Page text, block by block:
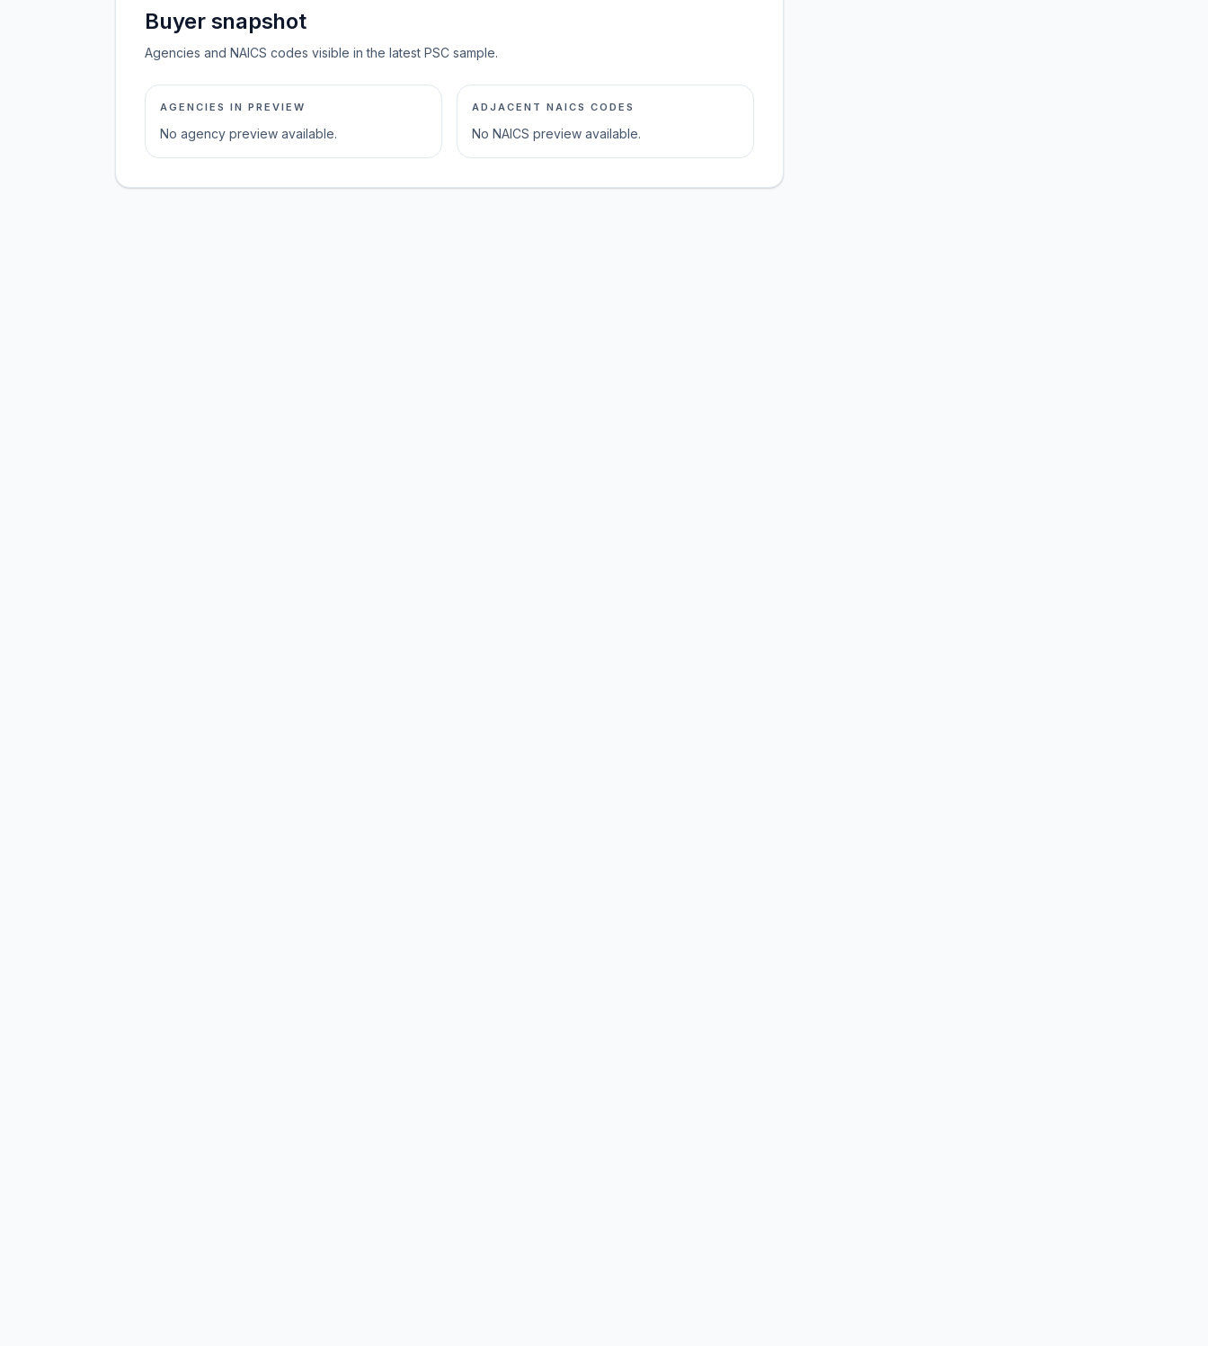
Buyer snapshot
Agencies and NAICS codes visible in the latest PSC sample.
AGENCIES IN PREVIEW
No agency preview available.
ADJACENT NAICS CODES
No NAICS preview available.